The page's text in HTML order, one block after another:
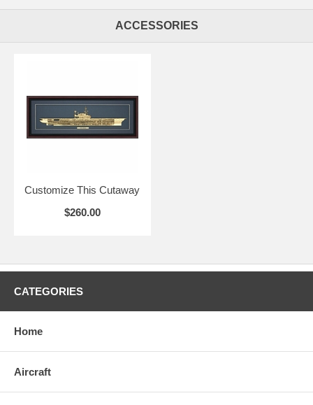
ACCESSORIES
Customize This Cutaway
$260.00
CATEGORIES
Home
Aircraft